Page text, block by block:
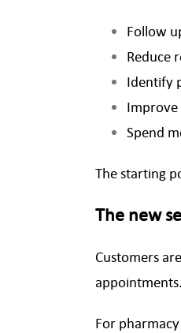
Follow
Reduce
Identify
Spend
The starting
The new
Customers
For